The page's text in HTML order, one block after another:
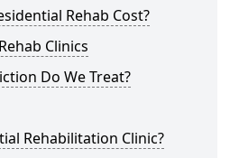
Rehab Cost?
Clinics
Do We Treat?
Rehabilitation Clinic?